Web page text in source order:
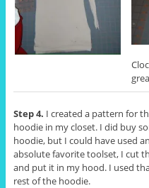
Step 4. I created a pattern for
hoodie in my closet. I did buy
hoodie, but I could have used
absolute favorite toolset, I cut
and put it in my hood. I used
rest of the hoodie.